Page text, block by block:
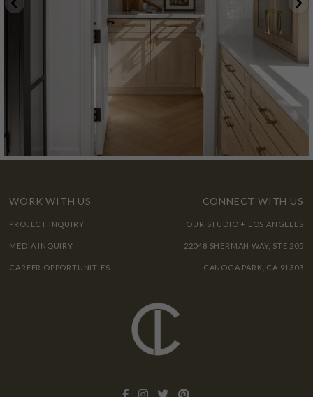
WORK WITH US
PROJECT INQUIRY
MEDIA INQUIRY
CAREER OPPORTUNITIES
CONNECT WITH US
OUR STUDIO + LOS ANGELES
22048 SHERMAN WAY, STE 205
CANOGA PARK, CA 91303